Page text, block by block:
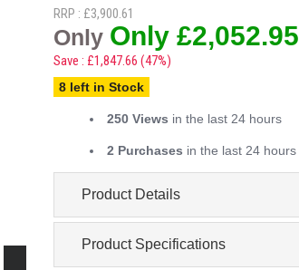
RRP : £3,900.61
Only Only £2,052.95
Save : £1,847.66 (47%)
8 left in Stock
250 Views in the last 24 hours
2 Purchases in the last 24 hours
Product Details
Product Specifications